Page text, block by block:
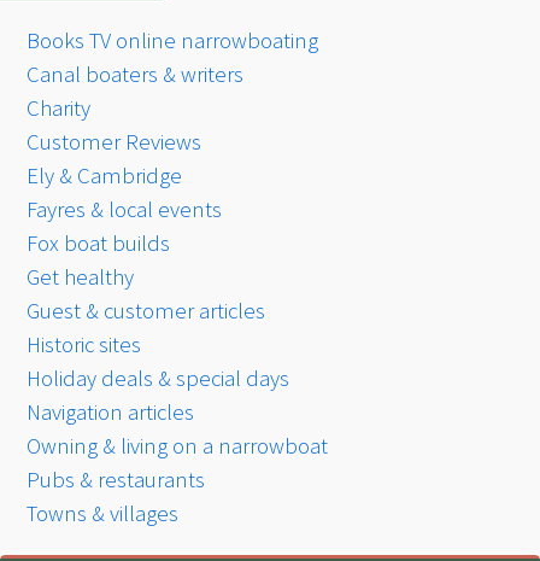
Books TV online narrowboating
Canal boaters & writers
Charity
Customer Reviews
Ely & Cambridge
Fayres & local events
Fox boat builds
Get healthy
Guest & customer articles
Historic sites
Holiday deals & special days
Navigation articles
Owning & living on a narrowboat
Pubs & restaurants
Towns & villages